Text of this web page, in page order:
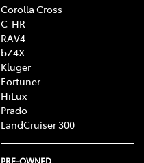
Corolla Cross
C-HR
RAV4
bZ4X
Kluger
Fortuner
HiLux
Prado
LandCruiser 300